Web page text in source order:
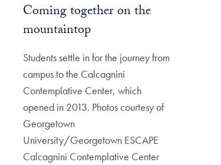
Coming together on the
mountaintop
Students settle in for the journey from
campus to the Calcagnini
Contemplative Center, which
opened in 2013. Photos courtesy of
Georgetown
University/Georgetown ESCAPE
Calcagnini Contemplative Center